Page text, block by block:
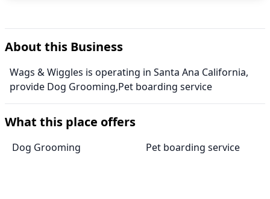
About this Business
Wags & Wiggles is operating in Santa Ana California,
provide Dog Grooming,Pet boarding service
What this place offers
Dog Grooming Pet boarding service